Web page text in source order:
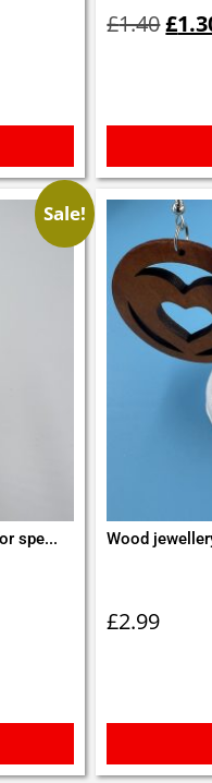
£1.40
was:
£
Sale!
spe... Wood
£2.99